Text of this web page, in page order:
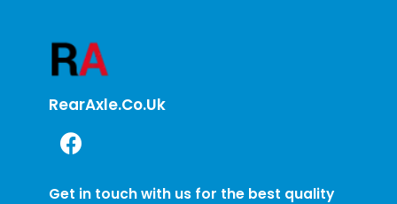
RearAxle.co.uk
Get in touch with us for the best quality